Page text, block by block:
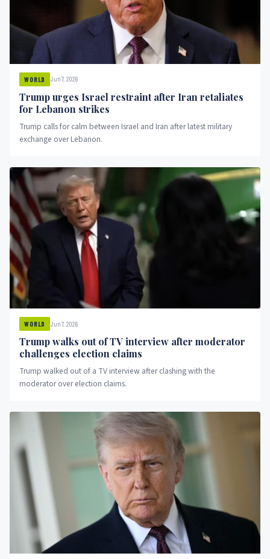
WORLD Jun 7, 2026
Trump urges Israel restraint after Iran retaliates
for Lebanon strikes
Trump calls for calm between Israel and Iran after latest military
exchange over Lebanon.
WORLD Jun 7, 2026
Trump walks out of TV interview after moderator
challenges election claims
Trump walked out of a TV interview after clashing with the
moderator over election claims.